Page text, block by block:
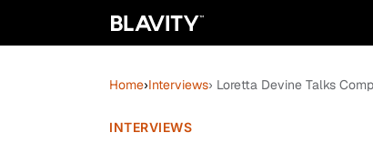
Home›Interviews› Loretta Devine Talks
INTERVIEWS